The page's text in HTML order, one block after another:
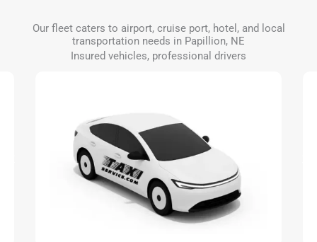
Our fleet caters to airport, cruise port, hotel, and local
transportation needs in Papillion, NE
Insured vehicles, professional drivers